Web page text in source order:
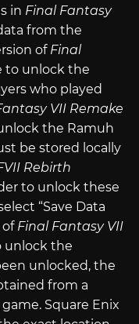
in Final Fantasy
from the
of Final
to unlock the
who played
VII Remake
the Ramuh
be stored locally
Rebirth
to unlock these
“Save Data
of Final Fantasy VII
unlock the
unlocked, the
from a
Square Enix